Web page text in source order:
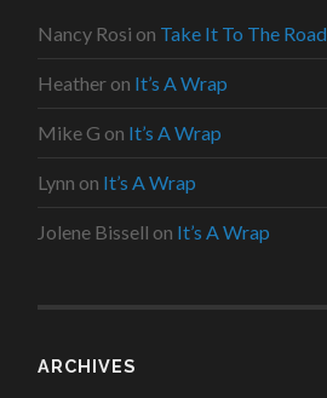
Nancy Rosi on Take It To The Road
Heather on It’s A Wrap
Mike G on It’s A Wrap
Lynn on It’s A Wrap
Jolene Bissell on It’s A Wrap
ARCHIVES